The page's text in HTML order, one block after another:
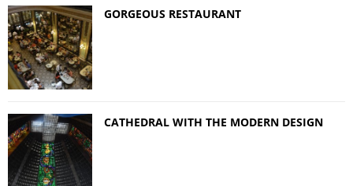
GORGEOUS RESTAURANT
CATHEDRAL WITH THE MODERN DESIGN